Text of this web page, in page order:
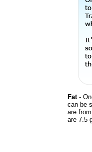
Fat-
can be
are
are 7.5